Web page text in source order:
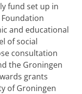
fund set up in
Foundation
and educational
of social
consultation
the Groningen
grants
of Groningen